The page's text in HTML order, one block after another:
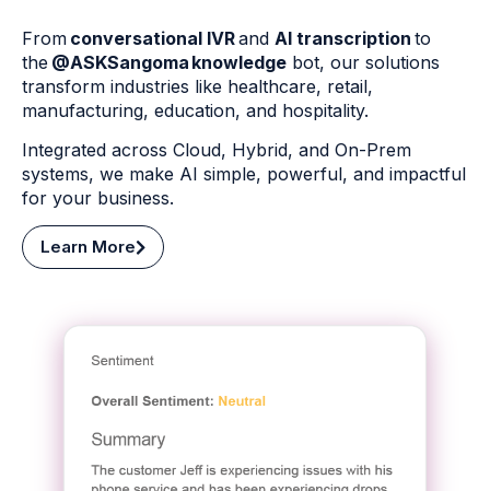
From conversational IVRand AI transcription to
the @ASKSangoma knowledge bot, our solutions
transform industries like healthcare, retail,
manufacturing, education, and hospitality.
Integrated across Cloud, Hybrid, and On-Prem
systems, we make AI simple, powerful, and impactful
for your business.
Learn More